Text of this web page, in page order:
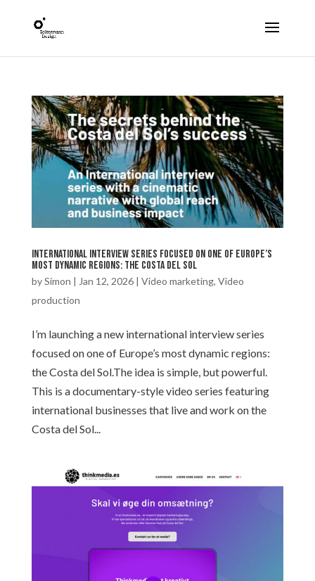
international interview series focused on one of Europe’s
most dynamic regions: the Costa del Sol
bySimon | Jan 12, 2026| Video marketing, Video
production
I’m launching a new international interview series
focused on one of Europe’s most dynamic regions:
the Costa del Sol.The idea is simple, but powerful.
This is a documentary-style video series featuring
international businesses that live and work on the
Costa del Sol...